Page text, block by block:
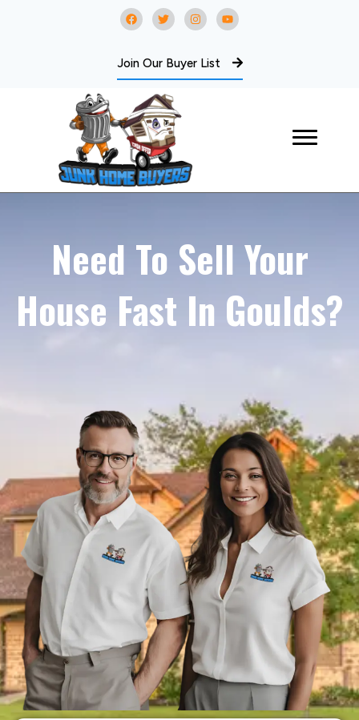
Join Our Buyer List
Need To Sell Your
House Fast In Goulds?